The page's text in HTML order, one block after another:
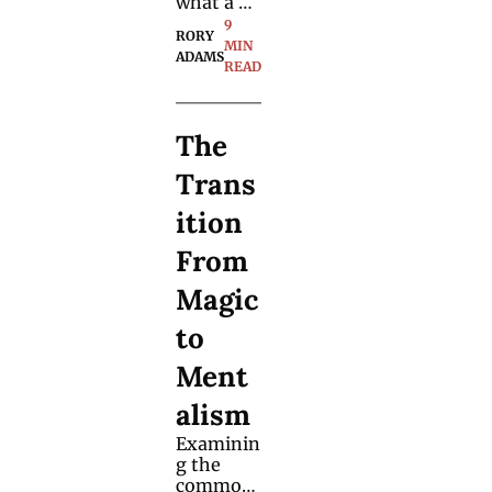
spectator
has
drawn
any force
this is a
hands-
off
solution.
RORY
ADAMS
9
MIN
READ
The
Trans
ition
From
Magic
to
Ment
alism
Examinin
g the
common